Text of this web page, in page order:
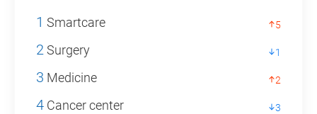
1 Smartcare 5
2 Surgery 1
3 Medicine 2
4 Cancer center 3